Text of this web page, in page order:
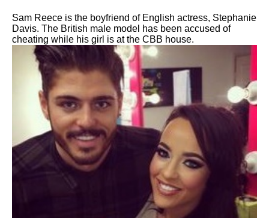
Sam Reece is the boyfriend of English actress, Stephanie
Davis. The British male model has been accused of
cheating while his girl is at the CBB house.